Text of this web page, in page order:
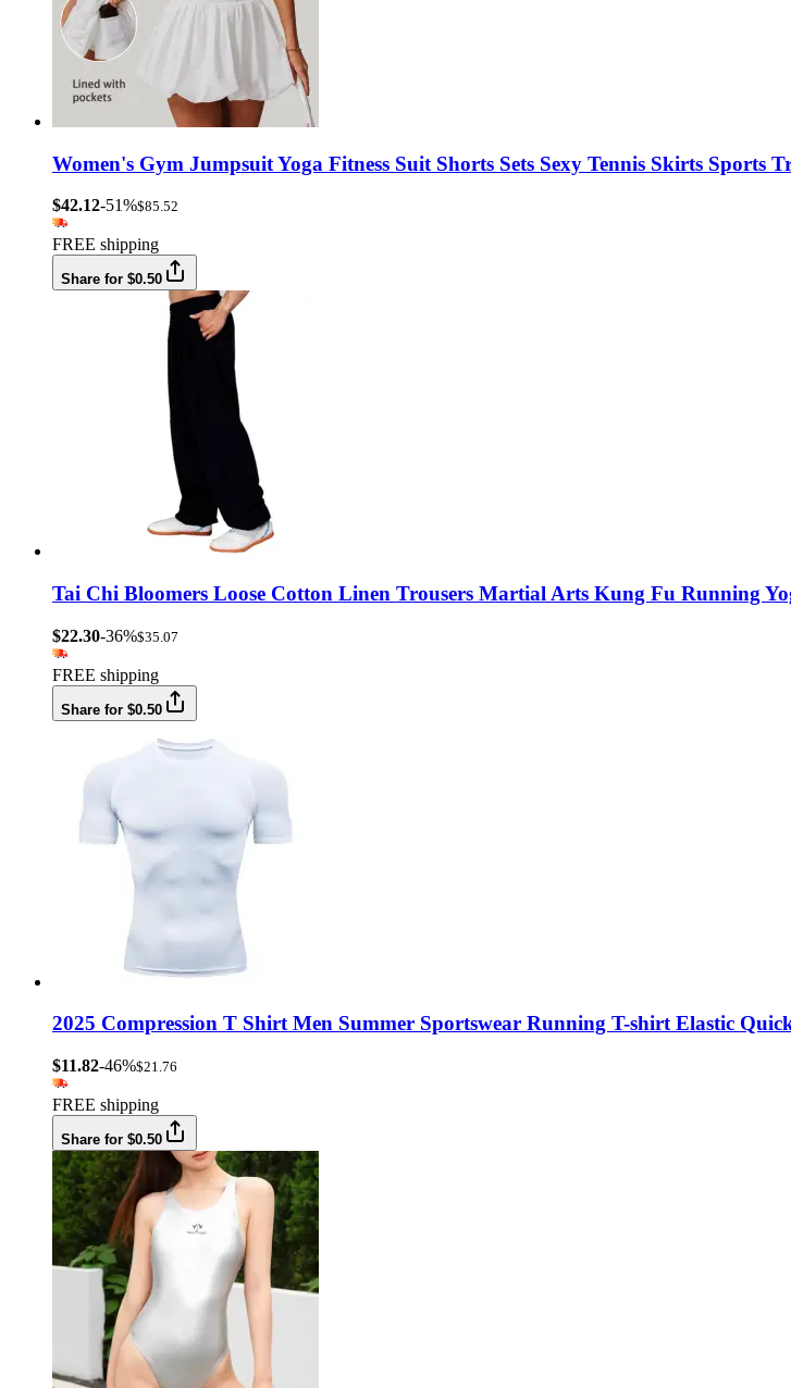
Women's Gym Jumpsuit Yoga Fitness Suit Shorts Sets Sexy Tennis Skirts Sports
$42.12-51%$85.52
FREE shipping
Share for $0.50
Tai Chi Bloomers Loose Cotton Linen Trousers Martial Arts Kung Fu Running
$22.30-36%$35.07
FREE shipping
Share for $0.50
2025 Compression T Shirt Men Summer Sportswear Running T-shirt Elastic
$11.82-46%$21.76
FREE shipping
Share for $0.50